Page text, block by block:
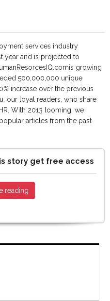
services industry
year and is projected to
growing
500,000,000 unique
increase over the previous
our loyal readers, who share
With 2013 looming, we
articles from the past
story get free access
reading